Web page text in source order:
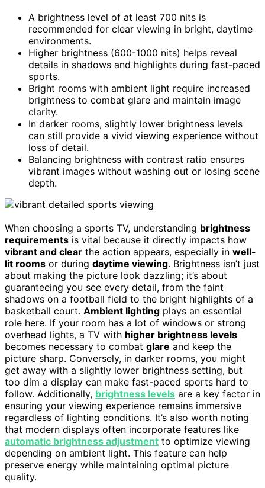
A brightness level of at least 700 nits is
recommended for clear viewing in bright, daytime
environments.
Higher brightness (600-1000 nits) helps reveal
details in shadows and highlights during fast-paced
sports.
Bright rooms with ambient light require increased
brightness to combat glare and maintain image
clarity.
In darker rooms, slightly lower brightness levels
can still provide a vivid viewing experience without
loss of detail.
Balancing brightness with contrast ratio ensures
vibrant images without washing out or losing scene
depth.
When choosing a sports TV, understanding brightness
requirements is vital because it directly impacts how
vibrant and clear the action appears, especially in well-
lit rooms or during daytime viewing. Brightness isn’t just
about making the picture look dazzling; it’s about
guaranteeing you see every detail, from the faint
shadows on a football field to the bright highlights of a
basketball court. Ambient lighting plays an essential
role here. If your room has a lot of windows or strong
overhead lights, a TV with higher brightness levels
becomes necessary to combat glare and keep the
picture sharp. Conversely, in darker rooms, you might
get away with a slightly lower brightness setting, but
too dim a display can make fast-paced sports hard to
follow. Additionally, brightness levels are a key factor in
ensuring your viewing experience remains immersive
regardless of lighting conditions. It’s also worth noting
that modern displays often incorporate features like
automatic brightness adjustment to optimize viewing
depending on ambient light. This feature can help
preserve energy while maintaining optimal picture
quality.